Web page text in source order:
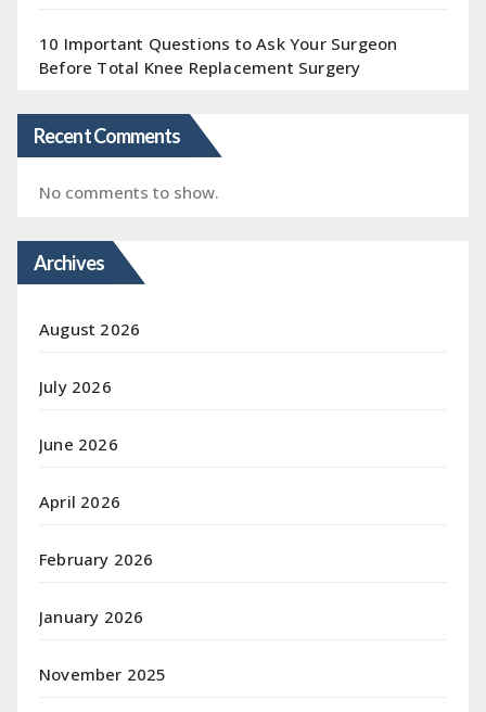
10 Important Questions to Ask Your Surgeon
Before Total Knee Replacement Surgery
Recent Comments
No comments to show.
Archives
August 2026
July 2026
June 2026
April 2026
February 2026
January 2026
November 2025